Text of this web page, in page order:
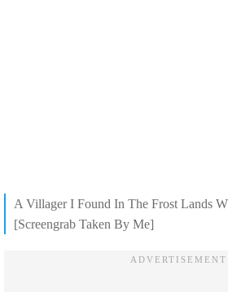
A Villager I Found In The Frost Lands
[Screengrab Taken By Me]